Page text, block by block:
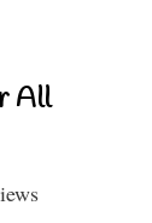
All